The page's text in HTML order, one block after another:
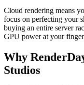
Cloud rendering means
focus on perfecting your
buying an entire server
GPU power at your
Why
Studios